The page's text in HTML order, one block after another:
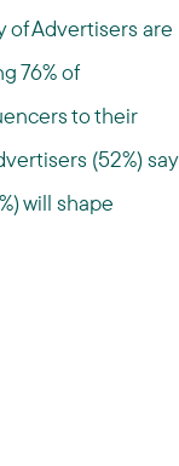
of Advertisers are
76% of
to their
(52%) say
will shape